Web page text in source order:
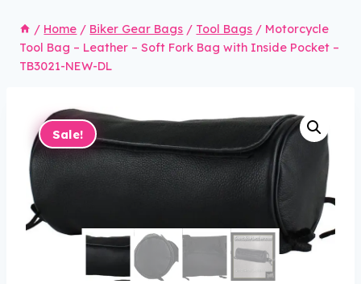
/ Home / Biker Gear Bags / Tool Bags / Motorcycle
Tool Bag – Leather – Soft Fork Bag with Inside Pocket –
TB3021-NEW-DL
Sale!